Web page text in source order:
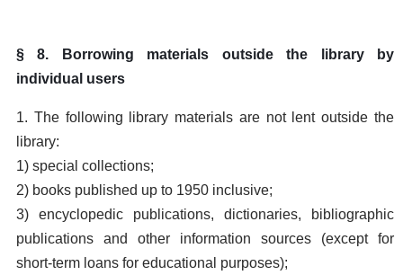
§ 8. Borrowing materials outside the library by
individual users
1. The following library materials are not lent outside the
library:
1) special collections;
2) books published up to 1950 inclusive;
3) encyclopedic publications, dictionaries, bibliographic
publications and other information sources (except for
short-term loans for educational purposes);